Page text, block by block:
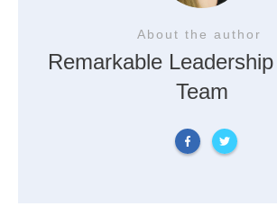
About the author
Remarkable
Team